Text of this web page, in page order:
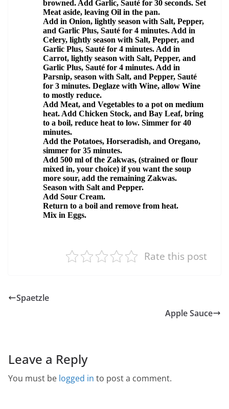
Rate this post
Spaetzle
Apple Sauce
Leave a Reply
You must be logged in to post a comment.